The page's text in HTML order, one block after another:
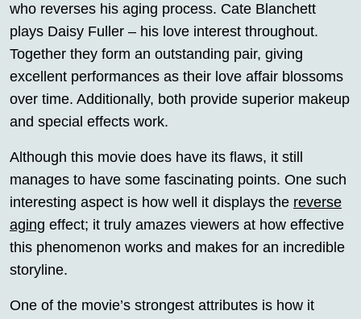
who reverses his aging process. Cate Blanchett
plays Daisy Fuller – his love interest throughout.
Together they form an outstanding pair, giving
excellent performances as their love affair blossoms
over time. Additionally, both provide superior makeup
and special effects work.
Although this movie does have its flaws, it still
manages to have some fascinating points. One such
interesting aspect is how well it displays the reverse
aging effect; it truly amazes viewers at how effective
this phenomenon works and makes for an incredible
storyline.
One of the movie’s strongest attributes is how it